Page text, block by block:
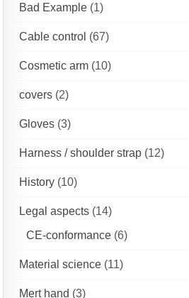
Bad Example (1)
Cable control (67)
Cosmetic arm (10)
covers (2)
Gloves (3)
Harness / shoulder strap (12)
History (10)
Legal aspects (14)
CE-conformance (6)
Material science (11)
Mert hand (3)